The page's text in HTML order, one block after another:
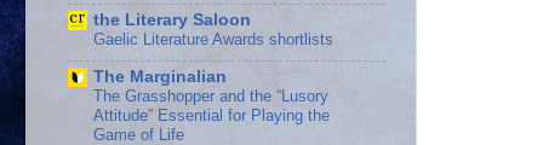
the Literary Saloon
Gaelic Literature Awards shortlists
The Marginalian
The Grasshopper and the “Lusory
Attitude” Essential for Playing the
Game of Life